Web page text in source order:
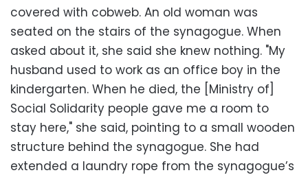
covered with cobweb. An old woman was
seated on the stairs of the synagogue. When
asked about it, she said she knew nothing. "My
husband used to work as an office boy in the
kindergarten. When he died, the [Ministry of]
Social Solidarity people gave me a room to
stay here," she said, pointing to a small wooden
structure behind the synagogue. She had
extended a laundry rope from the synagogue’s